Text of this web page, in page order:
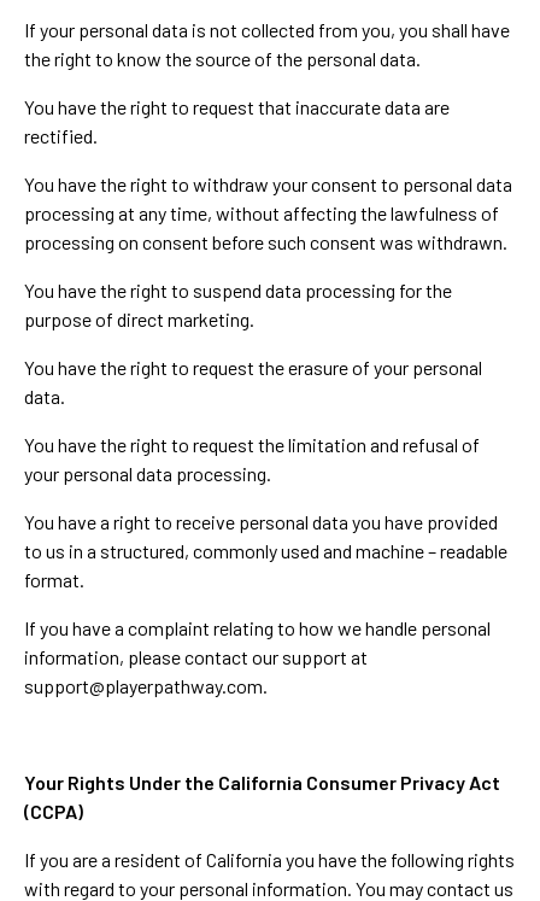
If your personal data is not collected from you, you shall have
the right to know the source of the personal data.
You have the right to request that inaccurate data are
rectified.
You have the right to withdraw your consent to personal data
processing at any time, without affecting the lawfulness of
processing on consent before such consent was withdrawn.
You have the right to suspend data processing for the
purpose of direct marketing.
You have the right to request the erasure of your personal
data.
You have the right to request the limitation and refusal of
your personal data processing.
You have a right to receive personal data you have provided
to us in a structured, commonly used and machine – readable
format.
If you have a complaint relating to how we handle personal
information, please contact our support at
support@playerpathway.com.
Your Rights Under the California Consumer Privacy Act
(CCPA)
If you are a resident of California you have the following rights
with regard to your personal information. You may contact us